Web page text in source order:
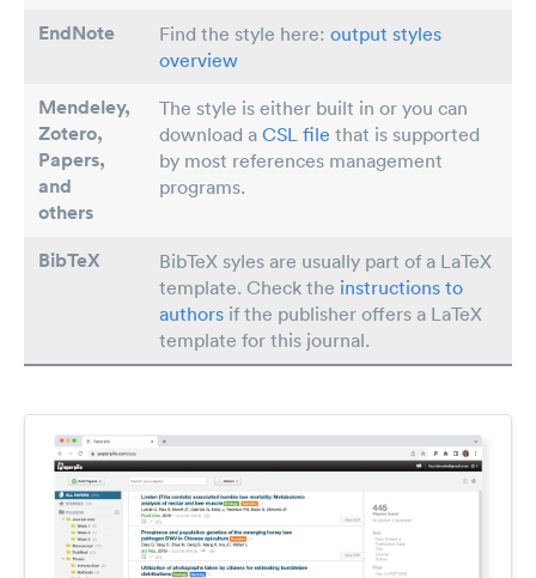
EndNote Find the style here: output styles
overview
Mendeley,
Zotero,
Papers,
and
others
The style is either built in or you can
download a CSL file that is supported
by most references management
programs.
BibTeX
BibTeX syles are usually part of a LaTeX
template. Check the instructions to
authors if the publisher offers a LaTeX
template for this journal.